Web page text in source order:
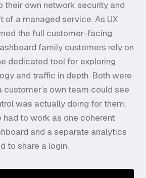
their own network security and
of a managed service. As UX
the full customer-facing
family customers rely on
dedicated tool for exploring
and traffic in depth. Both were
own team could see
was actually doing for them,
had to work as one coherent
and a separate analytics
to share a login.